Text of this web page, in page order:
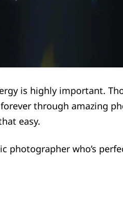
is highly important.
through amazing
easy.
photographer who’s